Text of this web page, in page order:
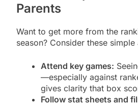
Parents
Want to get more from the
season? Consider these simple
Attend key games:
—especially against
gives clarity that box
Follow stat sheets and